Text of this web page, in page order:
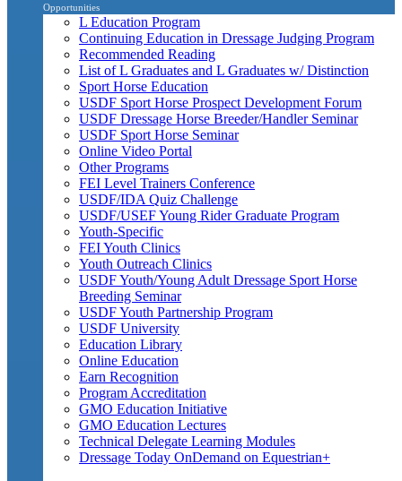
Opportunities
L Education Program
Continuing Education in Dressage Judging Program
Recommended Reading
List of L Graduates and L Graduates w/ Distinction
Sport Horse Education
USDF Sport Horse Prospect Development Forum
USDF Dressage Horse Breeder/Handler Seminar
USDF Sport Horse Seminar
Online Video Portal
Other Programs
FEI Level Trainers Conference
USDF/IDA Quiz Challenge
USDF/USEF Young Rider Graduate Program
Youth-Specific
FEI Youth Clinics
Youth Outreach Clinics
USDF Youth/Young Adult Dressage Sport Horse
Breeding Seminar
USDF Youth Partnership Program
USDF University
Education Library
Online Education
Earn Recognition
Program Accreditation
GMO Education Initiative
GMO Education Lectures
Technical Delegate Learning Modules
Dressage Today OnDemand on Equestrian+